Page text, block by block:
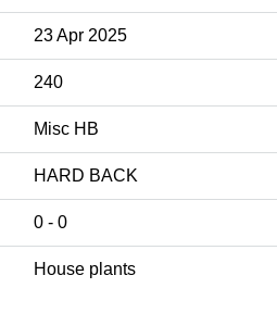
23 Apr 2025
240
Misc HB
HARD BACK
0 - 0
House plants